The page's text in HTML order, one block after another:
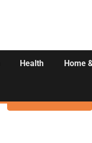
Health Home
Activities